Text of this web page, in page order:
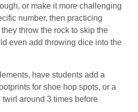
or make it more challenging
number, then practicing
throw the rock to skip the
even add throwing dice into the
have students add a
for shoe hop spots, or a
around 3 times before